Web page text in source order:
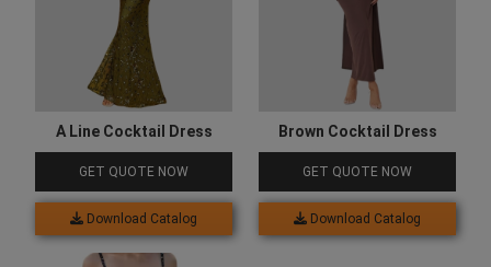
A Line Cocktail Dress
GET QUOTE NOW
Download Catalog
Brown Cocktail Dress
GET QUOTE NOW
Download Catalog